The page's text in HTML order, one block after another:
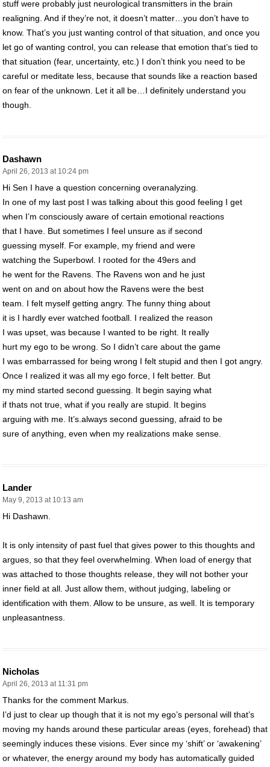
stuff were probably just neurological transmitters in the brain
realigning. And if they’re not, it doesn’t matter…you don’t have to
know. That’s you just wanting control of that situation, and once you
let go of wanting control, you can release that emotion that’s tied to
that situation (fear, uncertainty, etc.) I don’t think you need to be
careful or meditate less, because that sounds like a reaction based
on fear of the unknown. Let it all be…I definitely understand you
though.
Dashawn
April 26, 2013 at 10:24 pm
Hi Sen I have a question concerning overanalyzing.
In one of my last post I was talking about this good feeling I get
when I’m consciously aware of certain emotional reactions
that I have. But sometimes I feel unsure as if second
guessing myself. For example, my friend and were
watching the Superbowl. I rooted for the 49ers and
he went for the Ravens. The Ravens won and he just
went on and on about how the Ravens were the best
team. I felt myself getting angry. The funny thing about
it is I hardly ever watched football. I realized the reason
I was upset, was because I wanted to be right. It really
hurt my ego to be wrong. So I didn’t care about the game
I was embarrassed for being wrong I felt stupid and then I got angry.
Once I realized it was all my ego force, I felt better. But
my mind started second guessing. It begin saying what
if thats not true, what if you really are stupid. It begins
arguing with me. It’s.always second guessing, afraid to be
sure of anything, even when my realizations make sense.
Lander
May 9, 2013 at 10:13 am
Hi Dashawn.
It is only intensity of past fuel that gives power to this thoughts and
argues, so that they feel overwhelming. When load of energy that
was attached to those thoughts release, they will not bother your
inner field at all. Just allow them, without judging, labeling or
identification with them. Allow to be unsure, as well. It is temporary
unpleasantness.
Nicholas
April 26, 2013 at 11:31 pm
Thanks for the comment Markus.
I’d just to clear up though that it is not my ego’s personal will that’s
moving my hands around these particular areas (eyes, forehead) that
seemingly induces these visions. Ever since my ‘shift’ or ‘awakening’
or whatever, the energy around my body has automatically guided